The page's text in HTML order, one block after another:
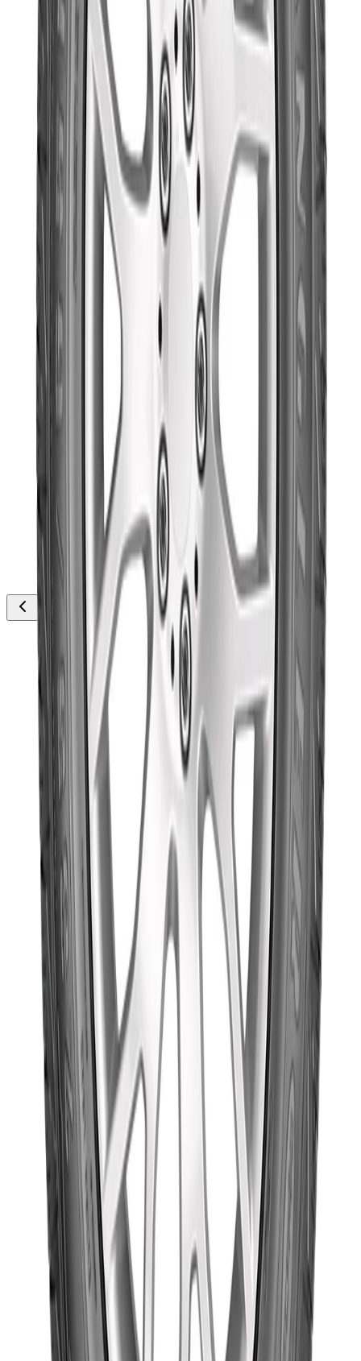
Goodyear
Trusted Manufacturer
Category
thousands
Out of Stock
Goodyear
Goodyear
235/75R15 109T
WRL AT/SA
(Thailand)
৳19,300.00
Out of Stock
Goodyear
Goodyear
225/60R17 99V
Wrangler
Triplemax
(Thailand)
৳19,100.00
Out of Stock
Goodyear
Goodyear
235/70R16 106H
Wrangler
Triplemax
(Thailand)
৳19,105.00
Out of Stock
Goodyear
Goodyear
235/60R16 100H
Wrangler
Triplemax
(Thailand)
৳17,620.00
Out of Stock